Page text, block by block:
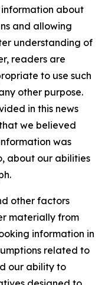
about
and allowing
understanding of
readers are
to use such
other purpose.
in this news
we believed
was
about our abilities
other factors
materially from
information in
related to
our ability to